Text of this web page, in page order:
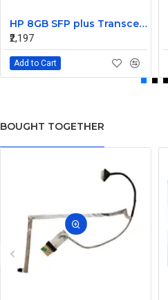
HP 8GB SFP plus Transceiver Module AJ716A 468507-001
₹2,197
Add to Cart
BOUGHT TOGETHER